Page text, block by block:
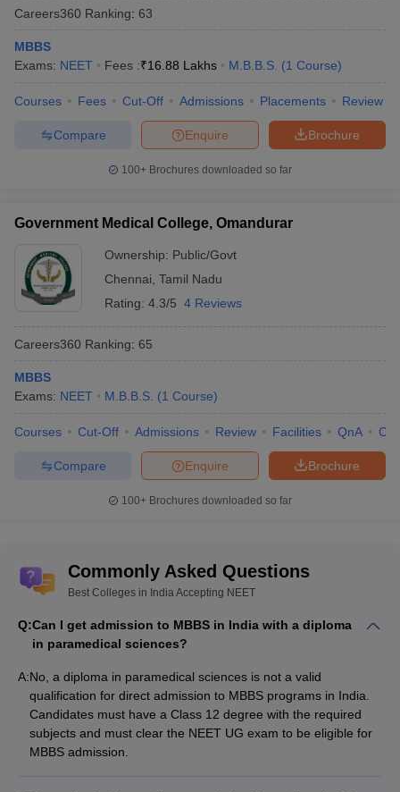
Careers360 Ranking: 63
MBBS
Exams: NEET Fees :₹16.88 Lakhs M.B.B.S. (1 Course)
Courses Fees Cut-Off Admissions Placements Review
Brochure
Enquire
Compare
100+ Brochures downloaded so far
Government Medical College, Omandurar
Ownership: Public/Govt
Chennai, Tamil Nadu
Rating: 4.3/5 4 Reviews
Careers360 Ranking: 65
MBBS
Exams: NEET M.B.B.S. (1 Course)
Courses Cut-Off Admissions Review Facilities QnA
Brochure
Enquire
Compare
100+ Brochures downloaded so far
Commonly Asked Questions
Best Colleges in India Accepting NEET
Q:Can I get admission to MBBS in India with a diploma
in paramedical sciences?
A:No, a diploma in paramedical sciences is not a valid
qualification for direct admission to MBBS programs in India.
Candidates must have a Class 12 degree with the required
subjects and must clear the NEET UG exam to be eligible for
MBBS admission.